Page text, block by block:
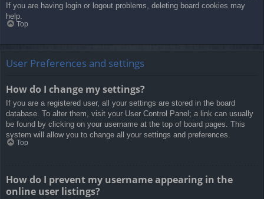
If you are having login or logout problems, deleting board cookies may
help.
Top
User Preferences and settings
How do I change my settings?
If you are a registered user, all your settings are stored in the board
database. To alter them, visit your User Control Panel; a link can usually
be found by clicking on your username at the top of board pages. This
system will allow you to change all your settings and preferences.
Top
How do I prevent my username appearing in the
online user listings?